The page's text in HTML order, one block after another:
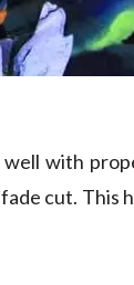
with
cut. This